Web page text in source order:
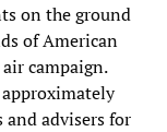
on the ground
of American
campaign.
advisers for